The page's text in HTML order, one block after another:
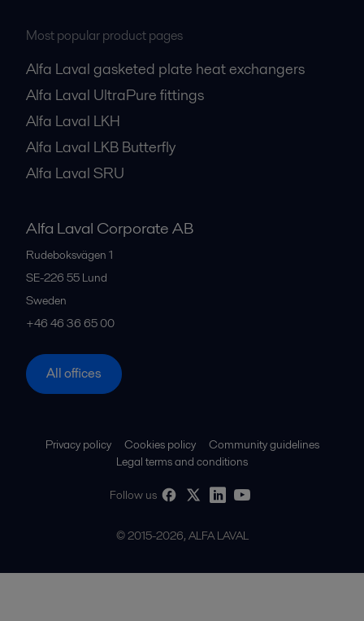
Most popular product pages
Alfa Laval gasketed plate heat exchangers
Alfa Laval UltraPure fittings
Alfa Laval LKH
Alfa Laval LKB Butterfly
Alfa Laval SRU
Alfa Laval Corporate AB
Rudeboksvägen 1
SE-226 55 Lund
Sweden
+46 46 36 65 00
All offices
© 2015-2026, ALFA LAVAL
Follow us
Privacy policy Cookies policy
Community guidelines
Legal terms and conditions